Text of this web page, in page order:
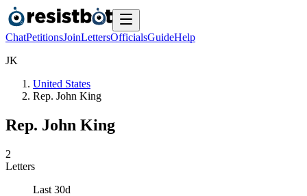
ChatPetitionsJoinLettersOfficialsGuideHelp
JK
United States
Rep. John King
Rep. John King
2
Letters
Last 30d